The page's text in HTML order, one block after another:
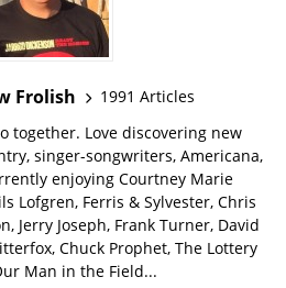
Frolish
1991 Articles
together. Love discovering new
singer-songwriters, Americana,
enjoying Courtney Marie
Lofgren, Ferris & Sylvester, Chris
Jerry Joseph, Frank Turner, David
Chuck Prophet, The Lottery
Man in the Field...